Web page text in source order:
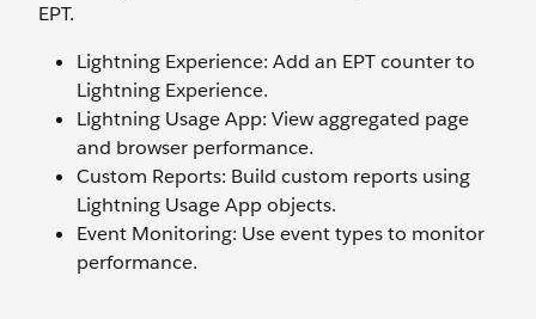
EPT.
Lightning Experience: Add an EPT counter to
Lightning Experience.
Lightning Usage App: View aggregated page
and browser performance.
Custom Reports: Build custom reports using
Lightning Usage App objects.
Event Monitoring: Use event types to monitor
performance.